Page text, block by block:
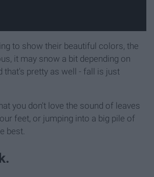
to show their beautiful colors, the
it may snow a bit depending on
that's pretty as well - fall is just
you don't love the sound of leaves
feet, or jumping into a big pile of
best.